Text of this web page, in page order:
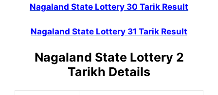
Nagaland State Lottery 30 Tarik Result
Nagaland State Lottery 31 Tarik Result
Nagaland State Lottery 2
Tarikh Details